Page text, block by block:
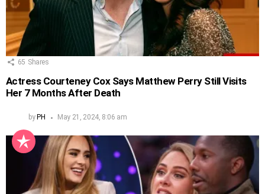
65 Shares
Actress Courteney Cox Says Matthew Perry Still Visits
Her 7 Months After Death
by PH May 21, 2024, 8:06 am